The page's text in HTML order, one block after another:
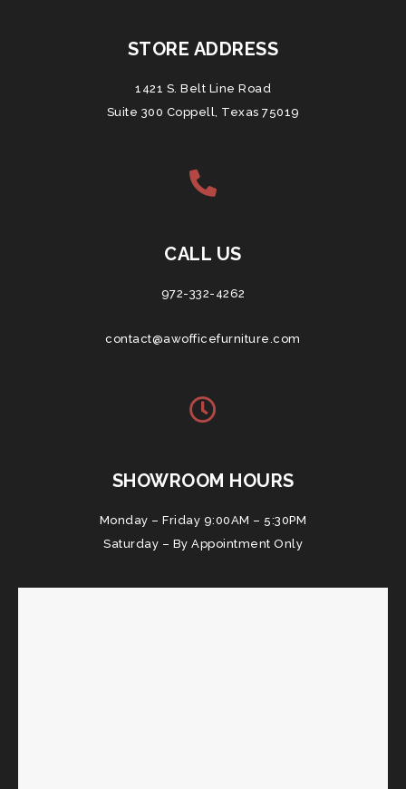
STORE ADDRESS
1421 S. Belt Line Road
Suite 300 Coppell, Texas 75019
CALL US
972-332-4262
contact@awofficefurniture.com
SHOWROOM HOURS
Monday – Friday 9:00AM – 5:30PM
Saturday – By Appointment Only